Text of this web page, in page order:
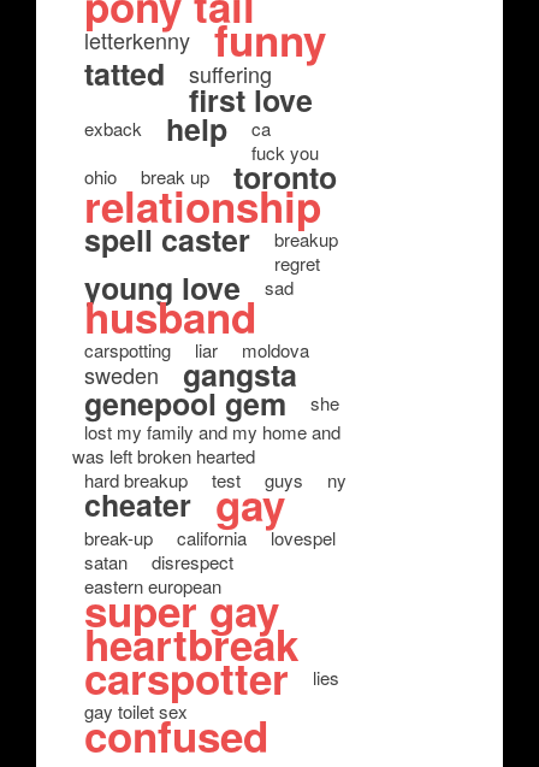
letterkenny funny
tatted suffering
first love
exback help
ca
fuck you
ohio
break up toronto
relationship
spell caster
breakup
regret
young love sad
husband
carspotting liar moldova
sweden gangsta
genepool gem
she
lost my family and my home and
was left broken hearted
hard breakup
test guys ny
cheater gay
break-up california
lovespel
satan
disrespect
eastern european
super gay
heartbreak
carspotter
lies
gay toilet sex
confused